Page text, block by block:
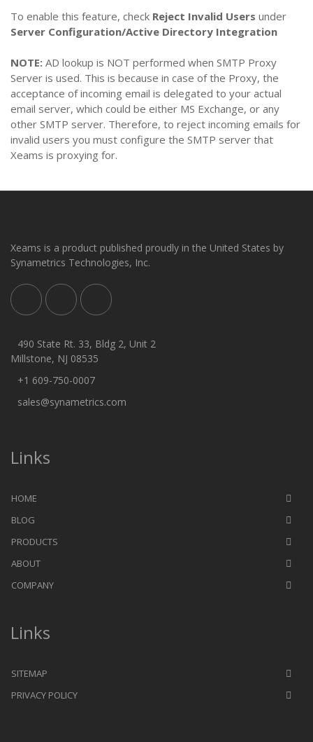
To enable this feature, check Reject Invalid Users under
Server Configuration/Active Directory Integration
NOTE: AD lookup is NOT performed when SMTP Proxy
Server is used. This is because in case of the Proxy, the
acceptance of incoming email is delegated to your actual
email server, which could be either MS Exchange, or any
other SMTP server. Therefore, to reject incoming emails for
invalid users you must configure the SMTP server that
Xeams is proxying for.
Xeams is a product published proudly in the United States by
Synametrics Technologies, Inc.
490 State Rt. 33, Bldg 2, Unit 2
Millstone, NJ 08535
+1 609-750-0007
sales@synametrics.com
Links
HOME
BLOG
PRODUCTS
ABOUT
COMPANY
Links
SITEMAP
PRIVACY POLICY